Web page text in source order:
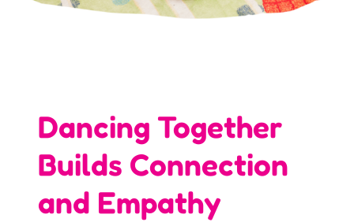
Dancing Together
Builds Connection
and Empathy